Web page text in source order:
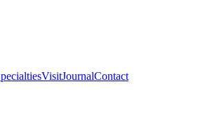
VisitJournalContact